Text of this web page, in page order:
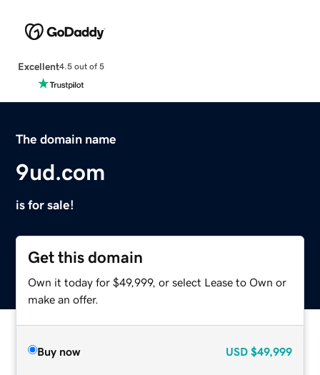
Excellent4.5 out of 5
The domain name
9ud.com
is for sale!
Get this domain
Own it today for $49,999, or select Lease to Own or
make an offer.
Buy now USD $49,999